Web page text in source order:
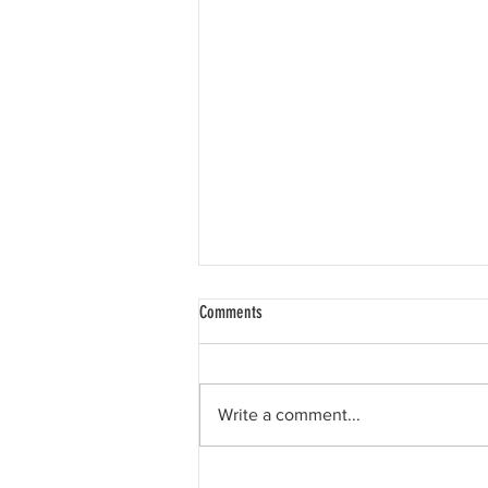
Happy 11th birthday, Liam
Comments
Write a comment...